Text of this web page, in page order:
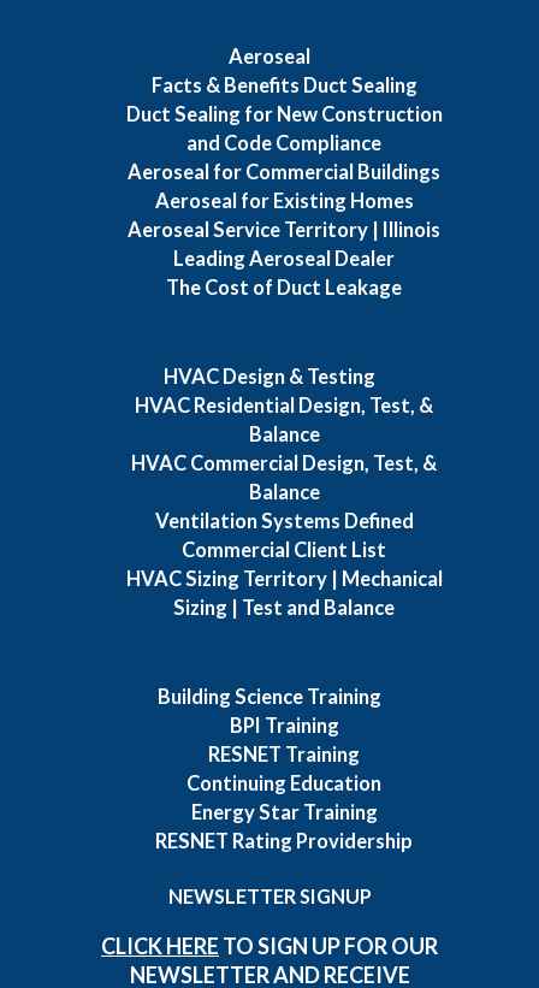
Aeroseal
Facts & Benefits Duct Sealing
Duct Sealing for New Construction
and Code Compliance
Aeroseal for Commercial Buildings
Aeroseal for Existing Homes
Aeroseal Service Territory | Illinois
Leading Aeroseal Dealer
The Cost of Duct Leakage
HVAC Design & Testing
HVAC Residential Design, Test, &
Balance
HVAC Commercial Design, Test, &
Balance
Ventilation Systems Defined
Commercial Client List
HVAC Sizing Territory | Mechanical
Sizing | Test and Balance
Building Science Training
BPI Training
RESNET Training
Continuing Education
Energy Star Training
RESNET Rating Providership
NEWSLETTER SIGNUP
CLICK HERE TO SIGN UP FOR OUR
NEWSLETTER AND RECEIVE